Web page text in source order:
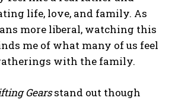
life, love, and family. As
more liberal, watching this
me of what many of us feel
with the family.
Gearsstand out though